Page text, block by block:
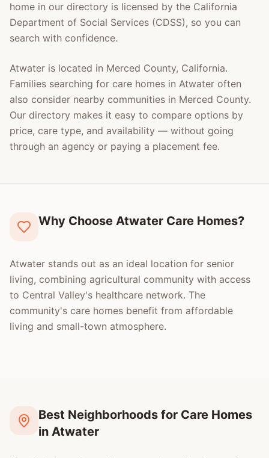
home in our directory is licensed by the California
Department of Social Services (CDSS), so you can
search with confidence.
Atwater is located in Merced County, California.
Families searching for care homes in Atwater often
also consider nearby communities in Merced County.
Our directory makes it easy to compare options by
price, care type, and availability — without going
through an agency or paying a placement fee.
Why Choose Atwater Care Homes?
Atwater stands out as an ideal location for senior
living, combining agricultural community with access
to Central Valley's healthcare network. The
community's care homes benefit from affordable
living and small-town atmosphere.
Best Neighborhoods for Care Homes
in Atwater